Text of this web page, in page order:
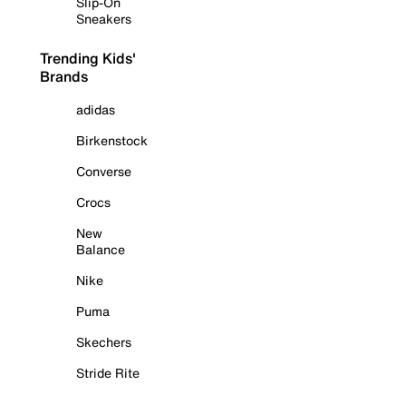
Sneakers
Trending Kids'
Brands
adidas
Birkenstock
Converse
Crocs
New
Balance
Nike
Puma
Skechers
Stride Rite